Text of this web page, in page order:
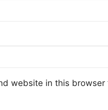
website in this